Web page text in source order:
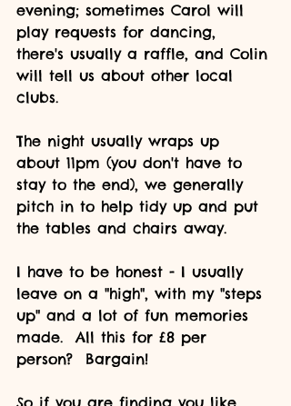
evening; sometimes Carol will
play requests for dancing,
there's usually a raffle, and Colin
will tell us about other local
clubs.
The night usually wraps up
about 11pm (you don't have to
stay to the end), we generally
pitch in to help tidy up and put
the tables and chairs away.
I have to be honest - I usually
leave on a "high", with my "steps
up" and a lot of fun memories
made.  All this for £8 per
person?  Bargain!